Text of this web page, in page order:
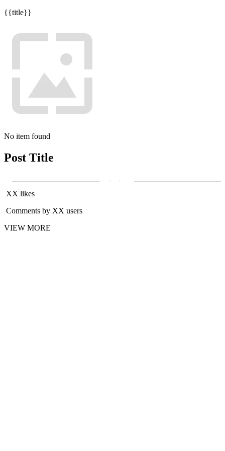
{{title}}
No item found
Post Title
XX likes
Comments by XX users
VIEW MORE